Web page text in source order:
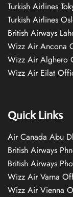
Turkish Airlines
Turkish Airlines
British Airways
Wizz Air Ancona
Wizz Air Alghero
Wizz Air Eilat
Quick Links
Air Canada Abu
British Airways
British Airways
Wizz Air Varna
Wizz Air Vienna